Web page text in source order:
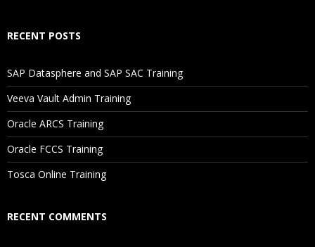
RECENT POSTS
SAP Datasphere and SAP SAC Training
Veeva Vault Admin Training
Oracle ARCS Training
Oracle FCCS Training
Tosca Online Training
RECENT COMMENTS